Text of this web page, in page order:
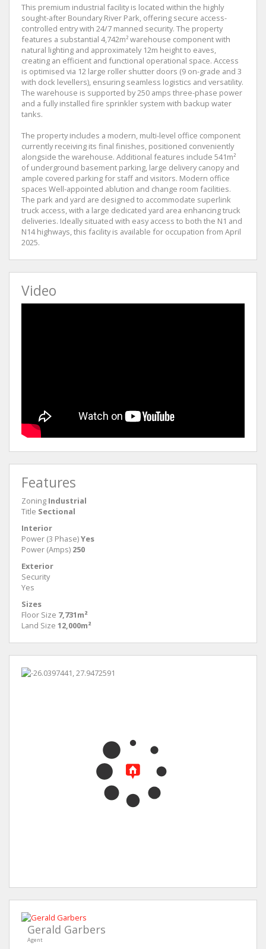
This premium industrial facility is located within the highly
sought-after Boundary River Park, offering secure access-
controlled entry with 24/7 manned security. The property
features a substantial 4,742m² warehouse component with
natural lighting and approximately 12m height to eaves,
creating an efficient and functional operational space. Access
is optimised via 12 large roller shutter doors (9 on-grade and 3
with dock levellers), ensuring seamless logistics and versatility.
The warehouse is supported by 250 amps three-phase power
and a fully installed fire sprinkler system with backup water
tanks.
The property includes a modern, multi-level office component
currently receiving its final finishes, positioned conveniently
alongside the warehouse. Additional features include 541m²
of underground basement parking, large delivery canopy and
ample covered parking for staff and visitors. Modern office
spaces Well-appointed ablution and change room facilities.
The park and yard are designed to accommodate superlink
truck access, with a large dedicated yard area enhancing truck
deliveries. Ideally situated with easy access to both the N1 and
N14 highways, this facility is available for occupation from April
2025.
Video
Features
Zoning Industrial
Title Sectional
Interior
Power (3 Phase)Yes
Power (Amps) 250
Exterior
Security
Yes
Sizes
Floor Size 7,731m²
Land Size 12,000m²
Gerald Garbers
Agent